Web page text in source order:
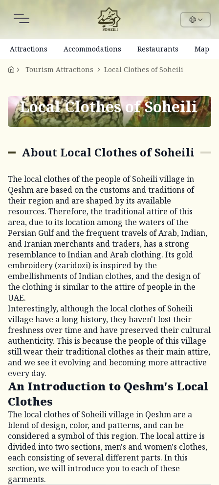
Attractions Accommodations Restaurants Map
Tourism Attractions Local Clothes of Soheili
Local Clothes of Soheili
About Local Clothes of Soheili
The local clothes of the people of Soheili village in
Qeshm are based on the customs and traditions of
their region and are shaped by its available
resources. Therefore, the traditional attire of this
area, due to its location among the waters of the
Persian Gulf and the frequent travels of Arab, Indian,
and Iranian merchants and traders, has a strong
resemblance to Indian and Arab clothing. Its gold
embroidery (zaridozi) is inspired by the
embellishments of Indian clothes, and the design of
the clothing is similar to the attire of people in the
UAE.
Interestingly, although the local clothes of Soheili
village have a long history, they haven't lost their
freshness over time and have preserved their cultural
authenticity. This is because the people of this village
still wear their traditional clothes as their main attire,
and we see it evolving and becoming more attractive
every day.
An Introduction to Qeshm's Local
Clothes
The local clothes of Soheili village in Qeshm are a
blend of design, color, and patterns, and can be
considered a symbol of this region. The local attire is
divided into two sections, men's and women's clothes,
each consisting of several different parts. In this
section, we will introduce you to each of these
garments.